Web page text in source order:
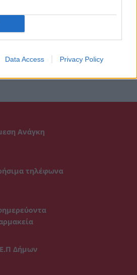
Data Access Privacy Policy
Ανάγκη
τηλέφωνα
Δήμων